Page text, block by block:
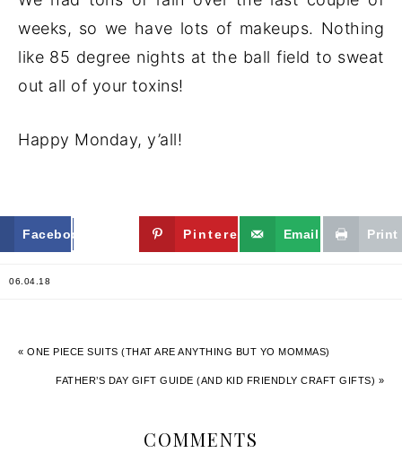
weeks, so we have lots of makeups. Nothing
like 85 degree nights at the ball field to sweat
out all of your toxins!
Happy Monday, y’all!
Facebook Twitter Pinterest Email Print
06.04.18
« ONE PIECE SUITS (THAT ARE ANYTHING BUT YO MOMMAS)
FATHER’S DAY GIFT GUIDE (AND KID FRIENDLY CRAFT GIFTS) »
COMMENTS